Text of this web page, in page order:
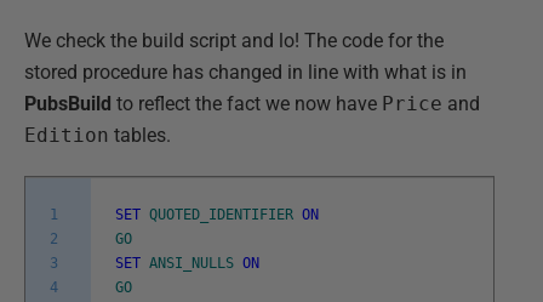
We check the build script and lo! The code for the
stored procedure has changed in line with what is in
PubsBuild to reflect the fact we now have Price and
Edition tables.
1
2
3
4
SET QUOTED_IDENTIFIER ON
GO
SET ANSI_NULLS ON
GO